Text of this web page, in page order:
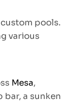
pools.
various
Mesa,
bar, a sunken